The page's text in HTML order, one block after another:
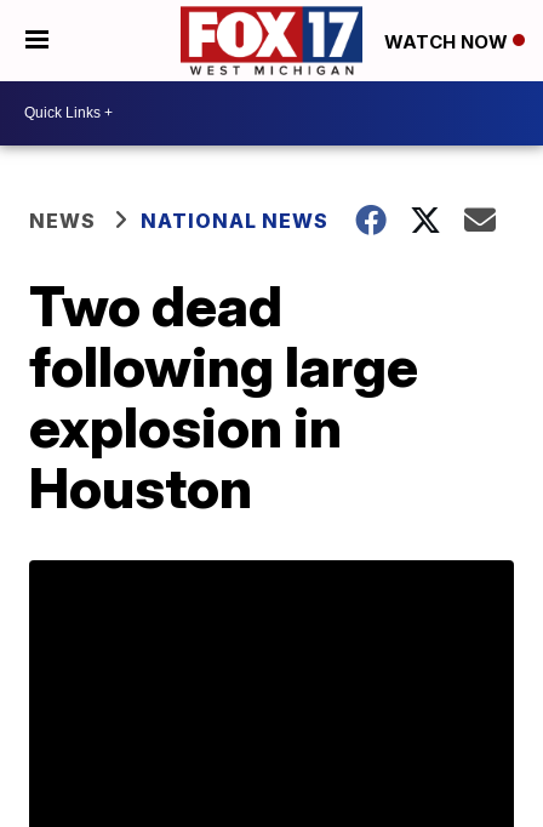
WATCH NOW
NEWS NATIONAL NEWS
Two dead
following large
explosion in
Houston